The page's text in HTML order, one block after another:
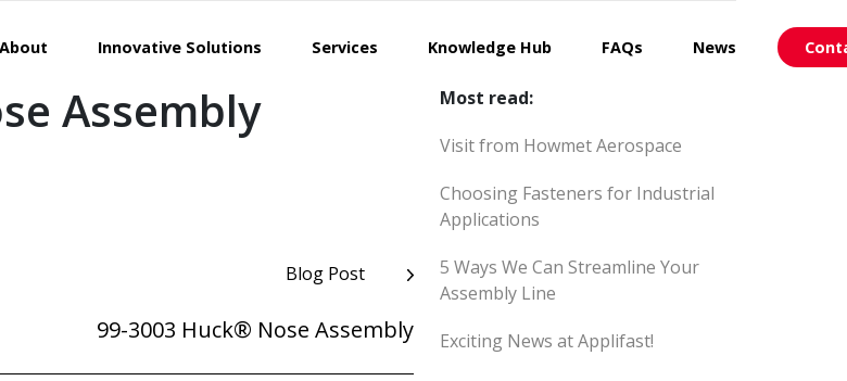
About Innovative Solutions Services Knowledge Hub FAQs News
Assembly
Blog Post
99-3003 Huck® Nose Assembly
Most read:
Visit from Howmet Aerospace
Choosing Fasteners for Industrial
Applications
5 Ways We Can Streamline Your
Assembly Line
Exciting News at Applifast!